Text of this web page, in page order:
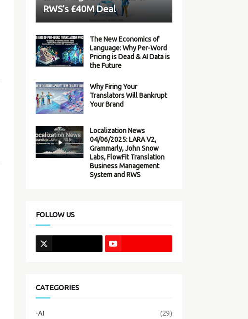
RWS’s £40M Deal
The New Economics of
Language: Why Per-Word
Pricing is Dead & AI Data is
the Future
Why Firing Your
Translators Will Bankrupt
Your Brand
Localization News
04/06/2025: LARA V2,
Grammarly, John Snow
Labs, FlowFit Translation
Business Management
System and RWS
FOLLOW US
CATEGORIES
-AI
(29)